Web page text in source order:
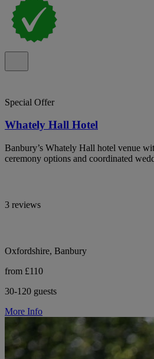
Special Offer
Whately Hall Hotel
Banbury’s Whately Hall hotel venue
ceremony options and coordinated
3 reviews
Oxfordshire, Banbury
from £110
30-120 guests
More Info